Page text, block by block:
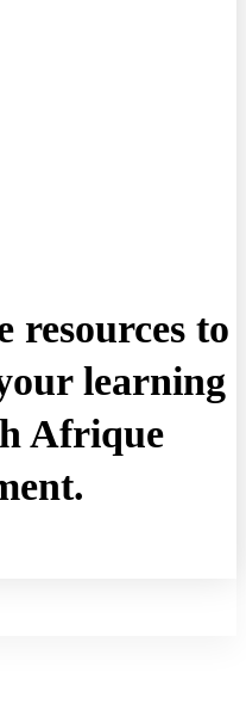
resources to
learning
Afrique